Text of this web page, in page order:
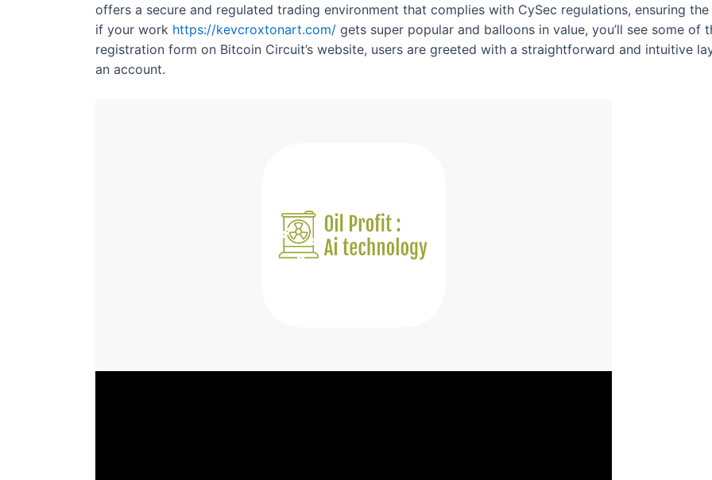
offers a secure and regulated trading environment that complies with CySec regulations, ensuring
if your work https://kevcroxtonart.com/ gets super popular and balloons in value, you’ll see some of
registration form on Bitcoin Circuit’s website, users are greeted with a straightforward and intuitive
an account.